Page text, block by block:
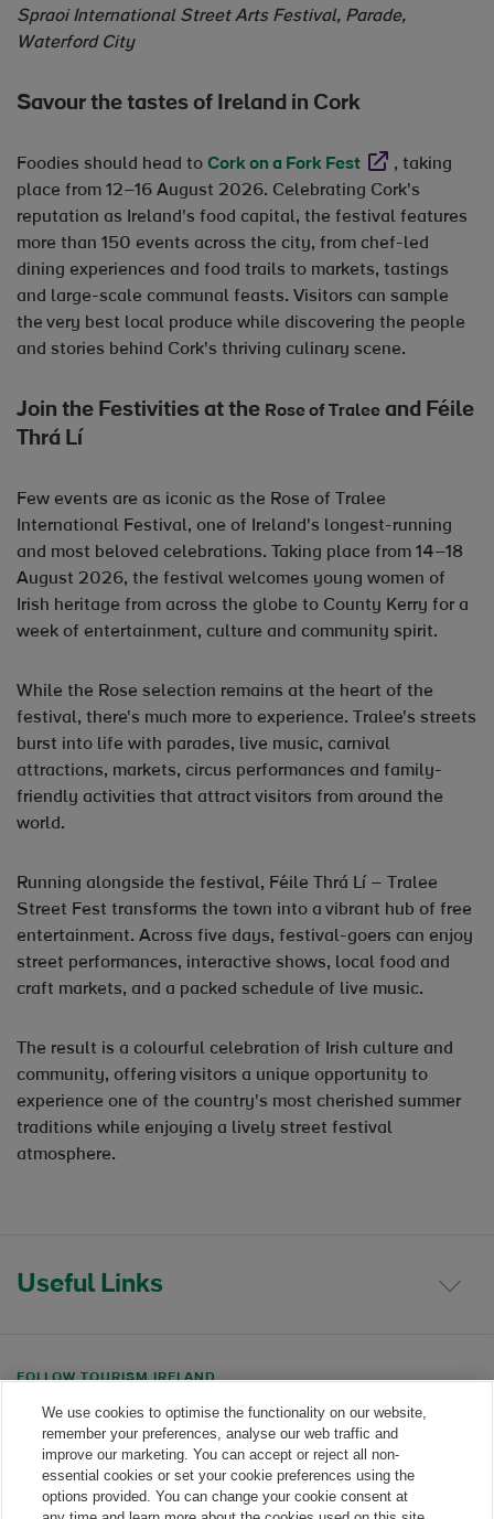
Spraoi International Street Arts Festival, Parade,
Waterford City
Savour the tastes of Ireland in Cork
Foodies should head to Cork on a Fork FestOpens in new
, taking
place from 12–16 August 2026. Celebrating Cork's
reputation as Ireland's food capital, the festival features
more than 150 events across the city, from chef-led
dining experiences and food trails to markets, tastings
and large-scale communal feasts. Visitors can sample
the very best local produce while discovering the people
and stories behind Cork's thriving culinary scene.
Join the Festivities at the Rose of TraleeOpens in new
and Féile
Thrá Lí
Few events are as iconic as the Rose of Tralee
International Festival, one of Ireland's longest-running
and most beloved celebrations. Taking place from 14–18
August 2026, the festival welcomes young women of
Irish heritage from across the globe to County Kerry for a
week of entertainment, culture and community spirit.
While the Rose selection remains at the heart of the
festival, there's much more to experience. Tralee's streets
burst into life with parades, live music, carnival
attractions, markets, circus performances and family-
friendly activities that attract visitors from around the
world.
Running alongside the festival, Féile Thrá Lí – Tralee
Street Fest transforms the town into a vibrant hub of free
entertainment. Across five days, festival-goers can enjoy
street performances, interactive shows, local food and
craft markets, and a packed schedule of live music.
The result is a colourful celebration of Irish culture and
community, offering visitors a unique opportunity to
experience one of the country's most cherished summer
traditions while enjoying a lively street festival
atmosphere.
Useful Links
FOLLOW TOURISM IRELAND
Linkedin link
Twitter linkYoutube link
We use cookies to optimise the functionality on our website,
remember your preferences, analyse our web traffic and
improve our marketing. You can accept or reject all non-
essential cookies or set your cookie preferences using the
options provided. You can change your cookie consent at